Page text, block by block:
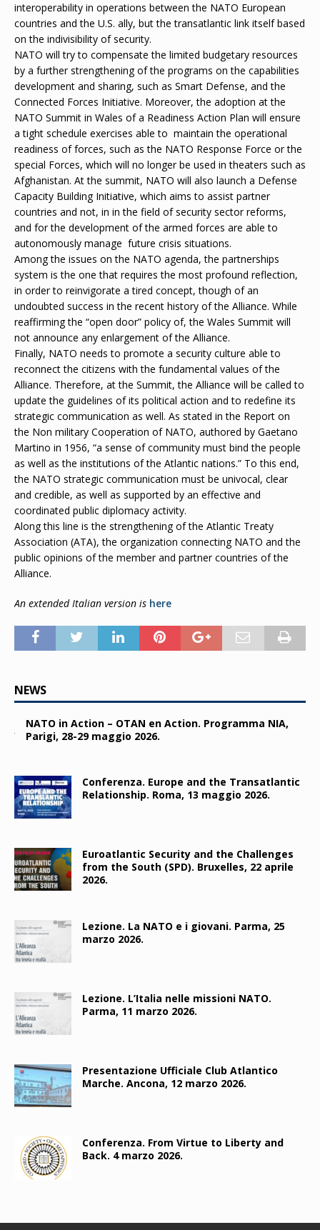
interoperability in operations between the NATO European
countries and the U.S. ally, but the transatlantic link itself based
on the indivisibility of security.
NATO will try to compensate the limited budgetary resources
by a further strengthening of the programs on the capabilities
development and sharing, such as Smart Defense, and the
Connected Forces Initiative. Moreover, the adoption at the
NATO Summit in Wales of a Readiness Action Plan will ensure
a tight schedule exercises able to maintain the operational
readiness of forces, such as the NATO Response Force or the
special Forces, which will no longer be used in theaters such as
Afghanistan. At the summit, NATO will also launch a Defense
Capacity Building Initiative, which aims to assist partner
countries and not, in in the field of security sector reforms,
and for the development of the armed forces are able to
autonomously manage future crisis situations.
Among the issues on the NATO agenda, the partnerships
system is the one that requires the most profound reflection,
in order to reinvigorate a tired concept, though of an
undoubted success in the recent history of the Alliance. While
reaffirming the “open door” policy of, the Wales Summit will
not announce any enlargement of the Alliance.
Finally, NATO needs to promote a security culture able to
reconnect the citizens with the fundamental values of the
Alliance. Therefore, at the Summit, the Alliance will be called to
update the guidelines of its political action and to redefine its
strategic communication as well. As stated in the Report on
the Non military Cooperation of NATO, authored by Gaetano
Martino in 1956, “a sense of community must bind the people
as well as the institutions of the Atlantic nations.” To this end,
the NATO strategic communication must be univocal, clear
and credible, as well as supported by an effective and
coordinated public diplomacy activity.
Along this line is the strengthening of the Atlantic Treaty
Association (ATA), the organization connecting NATO and the
public opinions of the member and partner countries of the
Alliance.
An extended Italian version is here
NEWS
NATO in Action – OTAN en Action. Programma NIA,
Parigi, 28-29 maggio 2026.
Conferenza. Europe and the Transatlantic
Relationship. Roma, 13 maggio 2026.
Euroatlantic Security and the Challenges
from the South (SPD). Bruxelles, 22 aprile
2026.
Lezione. La NATO e i giovani. Parma, 25
marzo 2026.
Lezione. L’Italia nelle missioni NATO.
Parma, 11 marzo 2026.
Presentazione Ufficiale Club Atlantico
Marche. Ancona, 12 marzo 2026.
Conferenza. From Virtue to Liberty and
Back. 4 marzo 2026.